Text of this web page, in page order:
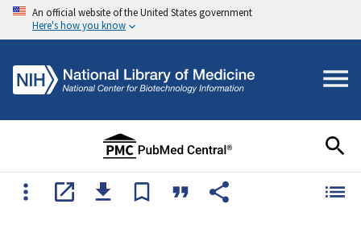
An official website of the United States government
Here's how you know